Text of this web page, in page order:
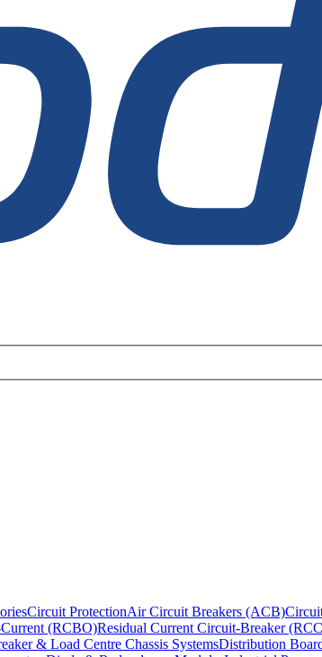
Circuit ProtectionAir Circuit Breakers (ACB)
(RCBO)Residual Current Circuit-Breaker
& Load Centre Chassis SystemsDistribution